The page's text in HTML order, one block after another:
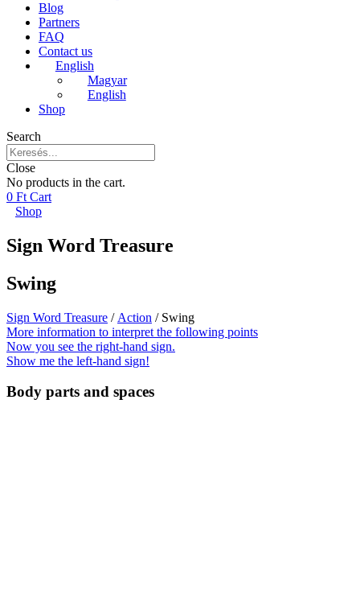
Blog
Partners
FAQ
Contact us
English
Magyar
English
Shop
Search
Close
No products in the cart.
0 Ft Cart
Shop
Sign Word Treasure
Swing
Sign Word Treasure / Action / Swing
More information to interpret the following points
Now you see the right-hand sign.
Show me the left-hand sign!
Body parts and spaces